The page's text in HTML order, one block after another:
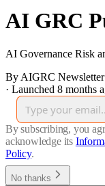
AI GRC
AI Governance Risk
By AIGRC Newsletter
· Launched 8 months
By subscribing, you
acknowledge its
Policy.
No thanks